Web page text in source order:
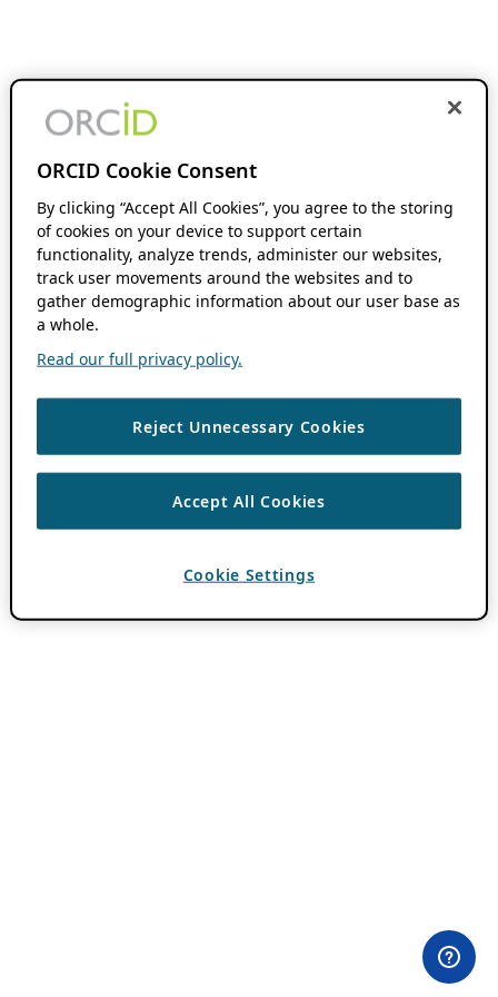
ORCID Cookie Consent
By clicking “Accept All Cookies”, you agree to the storing
of cookies on your device to support certain
functionality, analyze trends, administer our websites,
track user movements around the websites and to
gather demographic information about our user base as
a whole.
Read our full privacy policy.
Reject Unnecessary Cookies
Accept All Cookies
Cookie Settings